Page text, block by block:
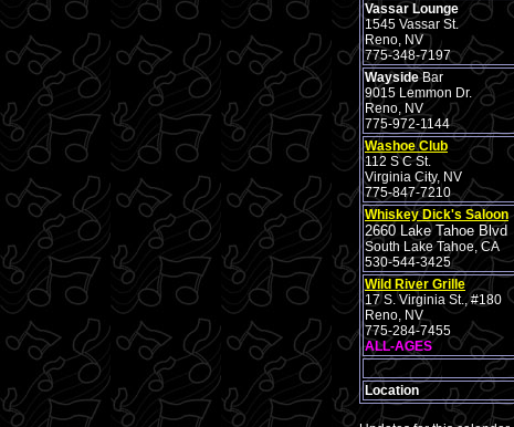
Vassar Lounge
1545 Vassar St.
Reno, NV
775-348-7197
WaysideBar
9015 Lemmon Dr.
Reno, NV
775-972-1144
Washoe Club
112 S C St.
Virginia City, NV
775-847-7210
Whiskey Dick's Saloon
2660 Lake Tahoe Blvd
South Lake Tahoe, CA
530-544-3425
Wild River Grille
17 S. Virginia St., #180
Reno, NV
775-284-7455
ALL-AGES
Location